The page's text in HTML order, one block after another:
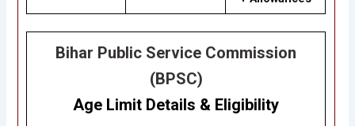
Bihar Public Service Commission
(BPSC)
Age Limit Details & Eligibility